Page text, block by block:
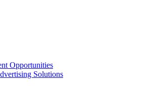
Opportunities
Solutions